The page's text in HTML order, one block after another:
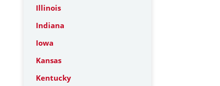
Illinois
Indiana
Iowa
Kansas
Kentucky